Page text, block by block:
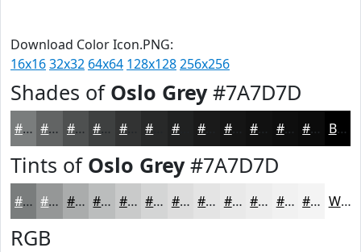
Download Color Icon.PNG:
16x1632x32 64x64 128x128256x256
Shades of Oslo Grey#7A7D7D
#7A7D7D #626464 #4E5050 #3E4040 #323333 #202121 #151515 #111111 #0E0E0E #0B0B0B Black
Tints of Oslo Grey#7A7D7D
#7A7D7D #959797 #AAACAC #BBBDBD #C9CACA #D4D5D5 #DDDDDD #E4E4E4 #E9E9E9 #EDEDED #F1F1F1 #F4F4F4 White
RGB